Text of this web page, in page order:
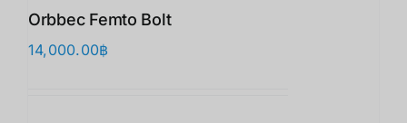
Orbbec Femto Bolt
14,000.00฿